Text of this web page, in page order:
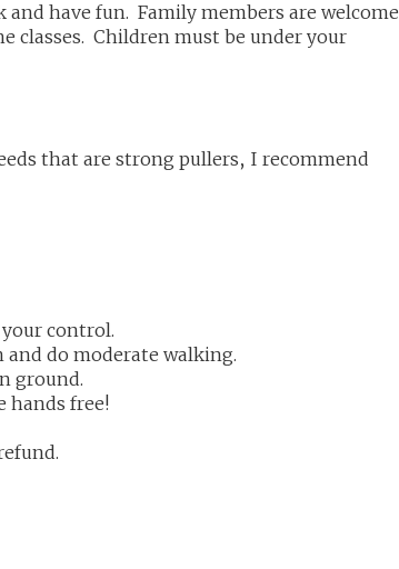
have fun. Family members are welcome
classes. Children must be under your
that are strong pullers, I recommend
control.
do moderate walking.
ground.
hands free!